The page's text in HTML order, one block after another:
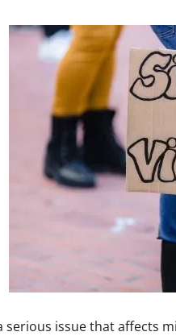
serious issue that affects